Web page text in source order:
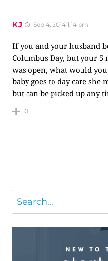
KJ Sep 4, 2014 1:14 pm
If you and your husband
Columbus Day, but your 5
was open, what would
baby goes to day care she
but can be picked up any
0
Search